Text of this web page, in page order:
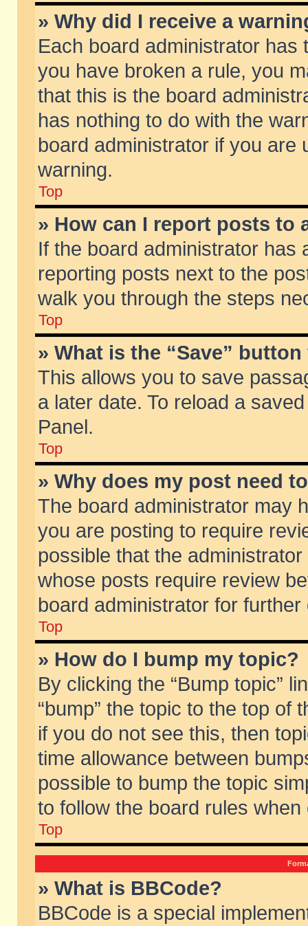
» Why did I receive a
Each board administrator
you have broken a rule, you
that this is the board
has nothing to do with the
board administrator if you are
warning.
Top
» How can I report posts to
If the board administrator has
reporting posts next to the
walk you through the steps
Top
» What is the “Save”
This allows you to save
a later date. To reload a
Panel.
Top
» Why does my post need
The board administrator may
you are posting to require
possible that the
whose posts require review
board administrator for further
Top
» How do I bump my topic?
By clicking the “Bump topic”
“bump” the topic to the top of
if you do not see this, then
time allowance between
possible to bump the topic
to follow the board rules when
Top
» What is BBCode?
BBCode is a special